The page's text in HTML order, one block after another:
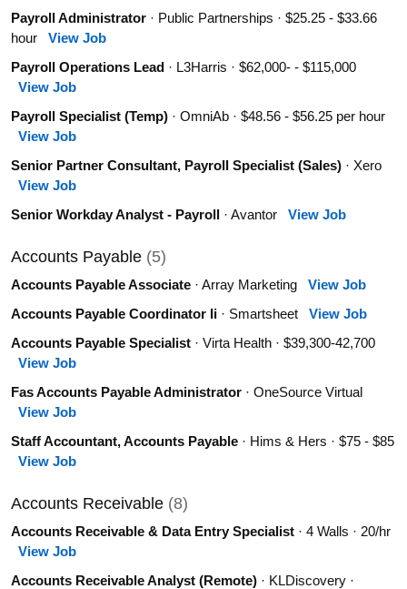
Payroll Administrator· Public Partnerships · $25.25 - $33.66
hour View Job
Payroll Operations Lead· L3Harris · $62,000- - $115,000
View Job
Payroll Specialist (Temp)· OmniAb · $48.56 - $56.25 per hour
View Job
Senior Partner Consultant, Payroll Specialist (Sales)· Xero
View Job
Senior Workday Analyst - Payroll· Avantor View Job
Accounts Payable (5)
Accounts Payable Associate· Array Marketing View Job
Accounts Payable Coordinator Ii· Smartsheet View Job
Accounts Payable Specialist· Virta Health · $39,300-42,700
View Job
Fas Accounts Payable Administrator· OneSource Virtual
View Job
Staff Accountant, Accounts Payable· Hims & Hers · $75 - $85
View Job
Accounts Receivable (8)
Accounts Receivable & Data Entry Specialist· 4 Walls · 20/hr
View Job
Accounts Receivable Analyst (Remote)· KLDiscovery ·